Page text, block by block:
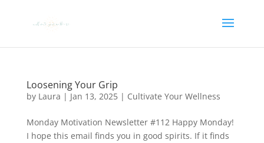
Loosening Your Grip
by Laura | Jan 13, 2025| Cultivate Your Wellness
Monday Motivation Newsletter #112 Happy Monday!
I hope this email finds you in good spirits. If it finds